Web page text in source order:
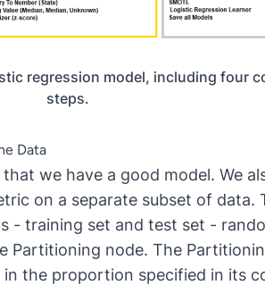
regression model, including four
steps.
Data
we have a good model. We
on a separate subset of data.
- training set and test set -
Partitioning node. The
the proportion specified in its